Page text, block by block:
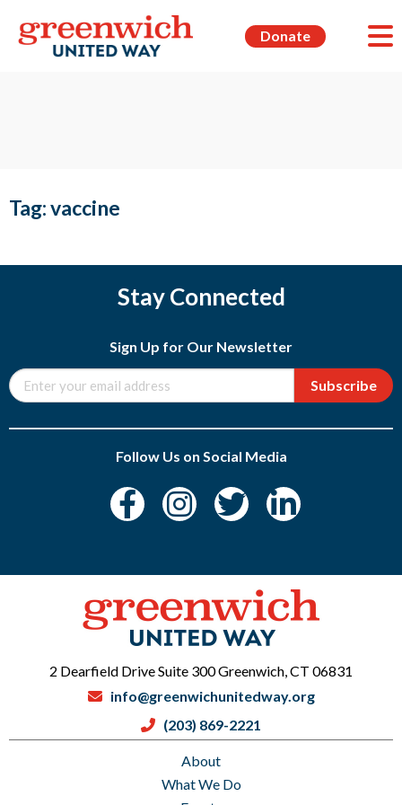
Donate
Tag:vaccine
Stay Connected
Sign Up for Our Newsletter
Subscribe
Follow Us on Social Media
About
What We Do
2 Dearfield Drive Suite 300 Greenwich, CT 06831
info@greenwichunitedway.org
(203) 869-2221